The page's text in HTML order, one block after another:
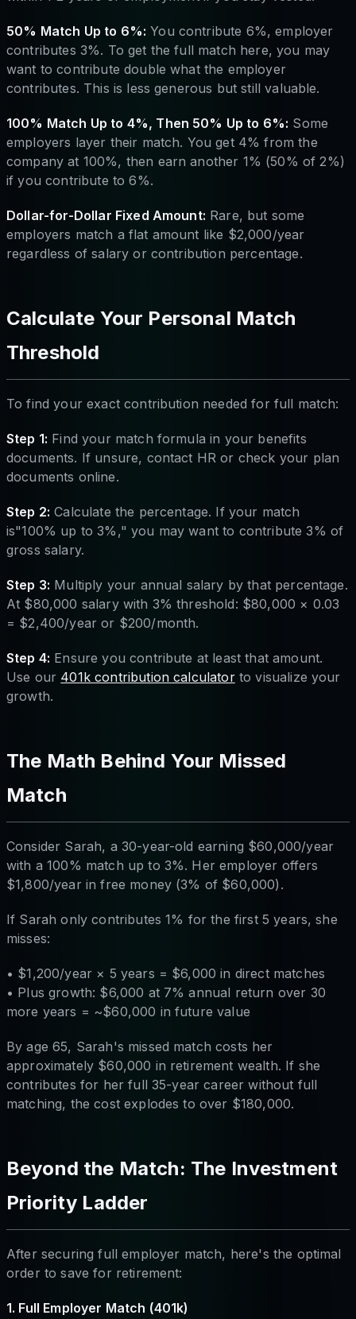
50% Match Up to 6%: You contribute 6%, employer
contributes 3%. To get the full match here, you may
want to contribute double what the employer
contributes. This is less generous but still valuable.
100% Match Up to 4%, Then 50% Up to 6%: Some
employers layer their match. You get 4% from the
company at 100%, then earn another 1% (50% of 2%)
if you contribute to 6%.
Dollar-for-Dollar Fixed Amount: Rare, but some
employers match a flat amount like $2,000/year
regardless of salary or contribution percentage.
Calculate Your Personal Match
Threshold
To find your exact contribution needed for full match:
Step 1: Find your match formula in your benefits
documents. If unsure, contact HR or check your plan
documents online.
Step 2: Calculate the percentage. If your match
is"100% up to 3%," you may want to contribute 3% of
gross salary.
Step 3: Multiply your annual salary by that percentage.
At $80,000 salary with 3% threshold: $80,000 × 0.03
= $2,400/year or $200/month.
Step 4: Ensure you contribute at least that amount.
Use our 401k contribution calculatorto visualize your
growth.
The Math Behind Your Missed
Match
Consider Sarah, a 30-year-old earning $60,000/year
with a 100% match up to 3%. Her employer offers
$1,800/year in free money (3% of $60,000).
If Sarah only contributes 1% for the first 5 years, she
misses:
• $1,200/year × 5 years = $6,000 in direct matches
• Plus growth: $6,000 at 7% annual return over 30
more years = ~$60,000 in future value
By age 65, Sarah's missed match costs her
approximately $60,000 in retirement wealth. If she
contributes for her full 35-year career without full
matching, the cost explodes to over $180,000.
Beyond the Match: The Investment
Priority Ladder
After securing full employer match, here's the optimal
order to save for retirement:
1. Full Employer Match (401k)